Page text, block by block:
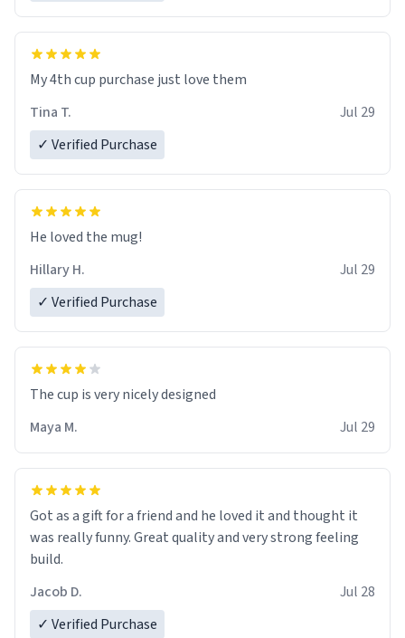
My 4th cup purchase just love them
Tina T.
Jul 29
✓ Verified Purchase
He loved the mug!
Hillary H.
Jul 29
✓ Verified Purchase
The cup is very nicely designed
Maya M.
Jul 29
Got as a gift for a friend and he loved it and thought it
was really funny. Great quality and very strong feeling
build.
Jacob D.
Jul 28
✓ Verified Purchase